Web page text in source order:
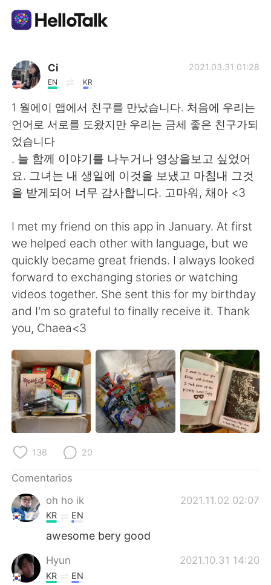
Aplicación de intercambio de idiomas
AI Grammar Checker
Español
English 简体中文
Français Deutsch
日本語 한국어
Русский ไทย
Indonesia
Türkçe Tiếng Việt
Português
Ci
EN KR
2021.03.31 01:28
1 월에이 앱에서 친구를 만났습니다. 처음에 우리는
언어로 서로를 도왔지만 우리는 금세 좋은 친구가되
었습니다
. 늘 함께 이야기를 나누거나 영상을보고 싶었어
요. 그녀는 내 생일에 이것을 보냈고 마침내 그것
을 받게되어 너무 감사합니다. 고마워, 채아 <3
I met my friend on this app in January. At first
we helped each other with language, but we
quickly became great friends. I always looked
forward to exchanging stories or watching
videos together. She sent this for my birthday
and I'm so grateful to finally receive it. Thank
you, Chaea<3
138 20
Comentarios
oh ho ik
2021.11.02 02:07
KR EN
awesome bery good
Hyun 2021.10.31 14:20
KR EN